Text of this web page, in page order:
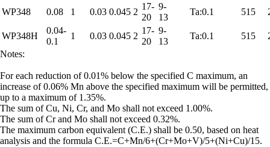
WP348 0.08 1 0.03 0.045 2
17-
20
9-
13
Ta:0.1 515
WP348H
0.04-
0.1
1 0.03 0.045 2
17-
20
9-
13
Ta:0.1 515
Notes:
For each reduction of 0.01% below the specified C maximum, an
increase of 0.06% Mn above the specified maximum will be permitted,
up to a maximum of 1.35%.
The sum of Cu, Ni, Cr, and Mo shall not exceed 1.00%.
The sum of Cr and Mo shall not exceed 0.32%.
The maximum carbon equivalent (C.E.) shall be 0.50, based on heat
analysis and the formula C.E.=C+Mn/6+(Cr+Mo+V)/5+(Ni+Cu)/15.